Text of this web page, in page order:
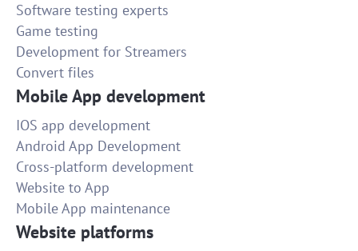
Software testing experts
Game testing
Development for Streamers
Convert files
Mobile App development
IOS app development
Android App Development
Cross-platform development
Website to App
Mobile App maintenance
Website platforms